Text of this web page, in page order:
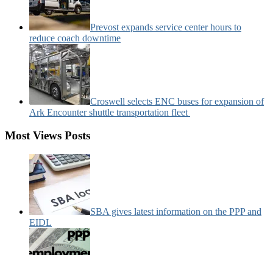
Prevost expands service center hours to
reduce coach downtime
Croswell selects ENC buses for expansion of
Ark Encounter shuttle transportation fleet
Most Views Posts
SBA gives latest information on the PPP and
EIDL